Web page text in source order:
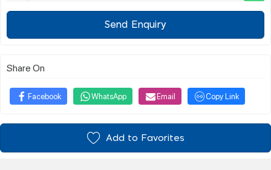
Send Enquiry
Share On
Facebook WhatsApp Email Copy Link
Add to Favorites